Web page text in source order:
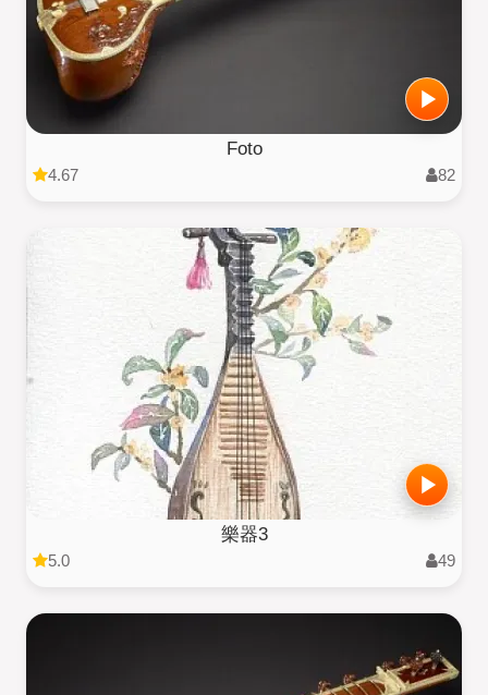
Foto
4.67 82
樂器3
5.0 49